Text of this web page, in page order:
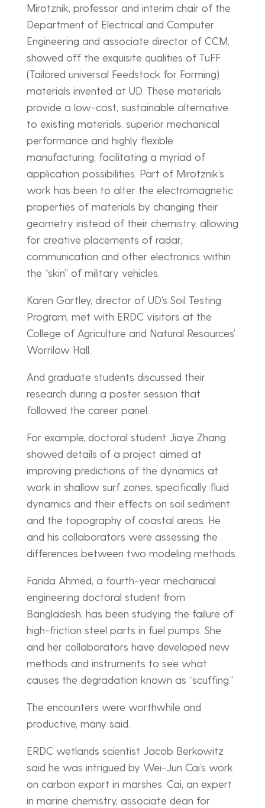
Mirotznik, professor and interim chair of the
Department of Electrical and Computer
Engineering and associate director of CCM,
showed off the exquisite qualities of TuFF
(Tailored universal Feedstock for Forming)
materials invented at UD. These materials
provide a low-cost, sustainable alternative
to existing materials, superior mechanical
performance and highly flexible
manufacturing, facilitating a myriad of
application possibilities. Part of Mirotznik’s
work has been to alter the electromagnetic
properties of materials by changing their
geometry instead of their chemistry, allowing
for creative placements of radar,
communication and other electronics within
the “skin” of military vehicles.
Karen Gartley, director of UD’s Soil Testing
Program, met with ERDC visitors at the
College of Agriculture and Natural Resources’
Worrilow Hall.
And graduate students discussed their
research during a poster session that
followed the career panel.
For example, doctoral student Jiaye Zhang
showed details of a project aimed at
improving predictions of the dynamics at
work in shallow surf zones, specifically fluid
dynamics and their effects on soil sediment
and the topography of coastal areas. He
and his collaborators were assessing the
differences between two modeling methods.
Farida Ahmed, a fourth-year mechanical
engineering doctoral student from
Bangladesh, has been studying the failure of
high-friction steel parts in fuel pumps. She
and her collaborators have developed new
methods and instruments to see what
causes the degradation known as “scuffing.”
The encounters were worthwhile and
productive, many said.
ERDC wetlands scientist Jacob Berkowitz
said he was intrigued by Wei-Jun Cai’s work
on carbon export in marshes. Cai, an expert
in marine chemistry, associate dean for